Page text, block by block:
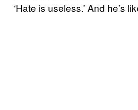
‘Hate is useless.’ And he’s